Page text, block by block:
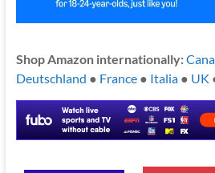
Shop Amazon internationally:
Deutschland ● France● Italia● UK